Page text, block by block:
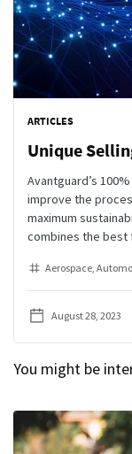
ARTICLES
Unique
Avantguard’s
improve the
maximum
combines the best
mostAerospace
August 28, 2023
You might be